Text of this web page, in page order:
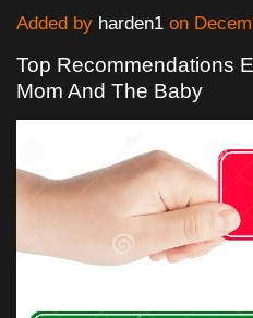
Added by harden1 on
Top Recommendations
Mom And The Baby